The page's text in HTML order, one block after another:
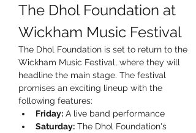
The Dhol Foundation at
Wickham Music Festival
The Dhol Foundation is set to return to the
Wickham Music Festival, where they will
headline the main stage. The festival
promises an exciting lineup with the
following features:
Friday: A live band performance
Saturday: The Dhol Foundation's